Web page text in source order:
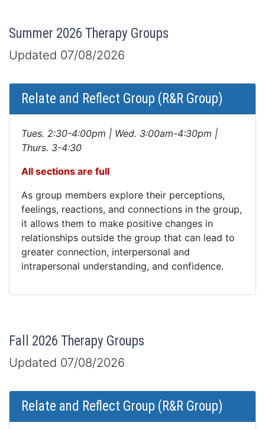
Summer 2026 Therapy Groups
Updated 07/08/2026
Relate and Reflect Group (R&R Group)
Tues. 2:30-4:00pm | Wed. 3:00am-4:30pm |
Thurs. 3-4:30
All sections are full
As group members explore their perceptions,
feelings, reactions, and connections in the group,
it allows them to make positive changes in
relationships outside the group that can lead to
greater connection, interpersonal and
intrapersonal understanding, and confidence.
Fall 2026 Therapy Groups
Updated 07/08/2026
Relate and Reflect Group (R&R Group)